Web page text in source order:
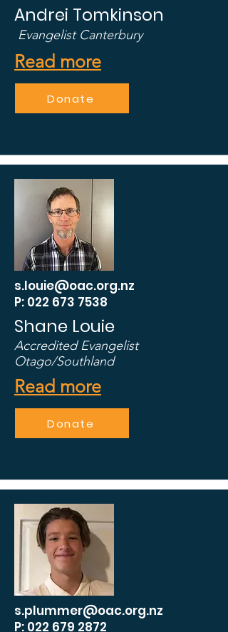
Andrei Tomkinson
Evangelist Canterbury
Read more
Donate
s.louie@oac.org.nz
P: 022 673 7538
Shane Louie
Accredited Evangelist
Otago/Southland
Read more
Donate
s.plummer@oac.org.nz
P: 022 679 2872